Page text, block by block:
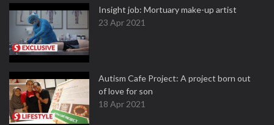
Insight job: Mortuary make-up artist
23 Apr 2021
Autism Cafe Project: A project born out
of love for son
18 Apr 2021